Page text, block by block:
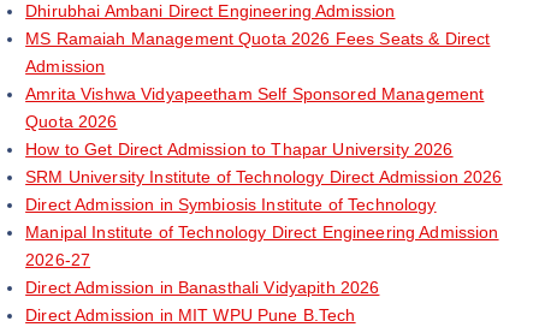
Dhirubhai Ambani Direct Engineering Admission
MS Ramaiah Management Quota 2026 Fees Seats & Direct
Admission
Amrita Vishwa Vidyapeetham Self Sponsored Management
Quota 2026
How to Get Direct Admission to Thapar University 2026
SRM University Institute of Technology Direct Admission 2026
Direct Admission in Symbiosis Institute of Technology
Manipal Institute of Technology Direct Engineering Admission
2026-27
Direct Admission in Banasthali Vidyapith 2026
Direct Admission in MIT WPU Pune B.Tech